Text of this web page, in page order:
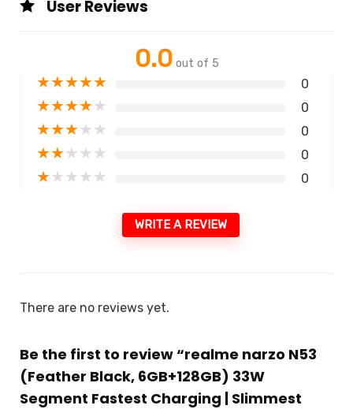
User Reviews
0.0 out of 5
★★★★★ 0
★★★★★ 0
★★★★★ 0
★★★★★ 0
★★★★★ 0
WRITE A REVIEW
There are no reviews yet.
Be the first to review “realme narzo N53
(Feather Black, 6GB+128GB) 33W
Segment Fastest Charging | Slimmest